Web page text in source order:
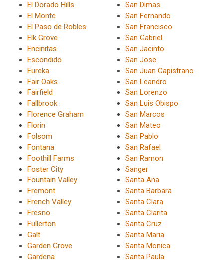
El Dorado Hills
El Monte
El Paso de Robles
Elk Grove
Encinitas
Escondido
Eureka
Fair Oaks
Fairfield
Fallbrook
Florence Graham
Florin
Folsom
Fontana
Foothill Farms
Foster City
Fountain Valley
Fremont
French Valley
Fresno
Fullerton
Galt
Garden Grove
Gardena
San Dimas
San Fernando
San Francisco
San Gabriel
San Jacinto
San Jose
San Juan Capistrano
San Leandro
San Lorenzo
San Luis Obispo
San Marcos
San Mateo
San Pablo
San Rafael
San Ramon
Sanger
Santa Ana
Santa Barbara
Santa Clara
Santa Clarita
Santa Cruz
Santa Maria
Santa Monica
Santa Paula